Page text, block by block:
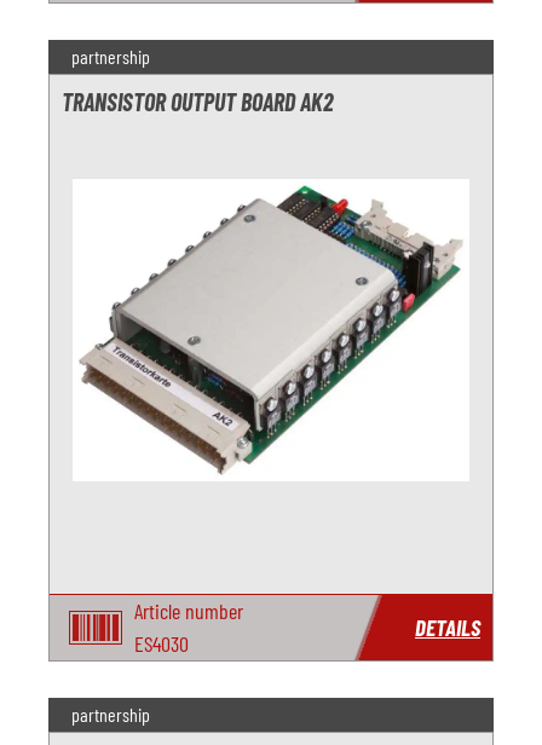
partnership
TRANSISTOR OUTPUT BOARD AK2
Article number
ES4030
DETAILS
partnership